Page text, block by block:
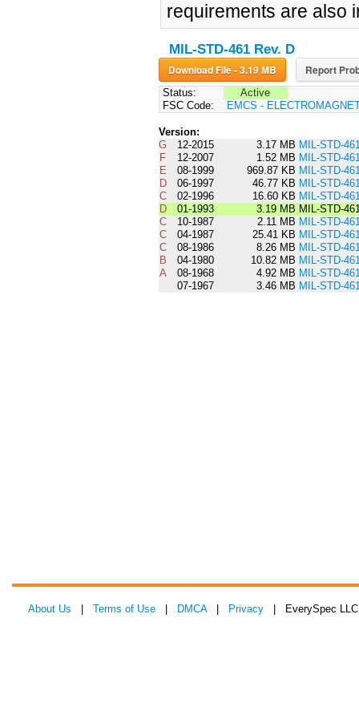
requirements are also
MIL-STD-461 Rev. D
Download File - 3.19 MB Report
Status:
Active
FSC Code:
EMCS -
Version:
G
12-2015 3.17 MB MIL-STD-
F
12-2007 1.52 MB MIL-STD-
E
08-1999 969.87 KB MIL-STD-
D
06-1997 46.77 KB MIL-STD-
C
02-1996 16.60 KB MIL-STD-
D
01-1993 3.19 MB MIL-STD-
C
10-1987 2.11 MB MIL-STD-
C
04-1987 25.41 KB MIL-STD-
C
08-1986 8.26 MB MIL-STD-
B
04-1980 10.82 MB MIL-STD-
A
08-1968 4.92 MB MIL-STD-
07-1967
3.46 MB MIL-STD-
About Us Terms of Use DMCA| Privacy | EverySpec